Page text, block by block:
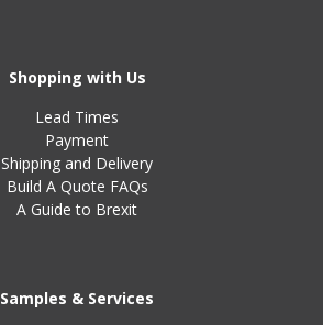
Shopping with Us
Lead Times
Payment
Shipping and Delivery
Build A Quote FAQs
A Guide to Brexit
Samples & Services